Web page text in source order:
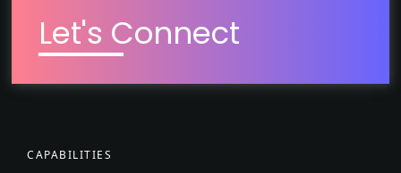
Let's Connect
CAPABILITIES